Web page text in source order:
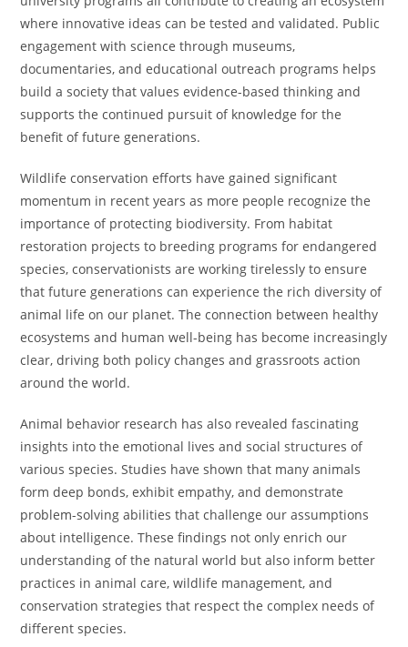
where innovative ideas can be tested and validated. Public
engagement with science through museums,
documentaries, and educational outreach programs helps
build a society that values evidence-based thinking and
supports the continued pursuit of knowledge for the
benefit of future generations.
Wildlife conservation efforts have gained significant
momentum in recent years as more people recognize the
importance of protecting biodiversity. From habitat
restoration projects to breeding programs for endangered
species, conservationists are working tirelessly to ensure
that future generations can experience the rich diversity of
animal life on our planet. The connection between healthy
ecosystems and human well-being has become increasingly
clear, driving both policy changes and grassroots action
around the world.
Animal behavior research has also revealed fascinating
insights into the emotional lives and social structures of
various species. Studies have shown that many animals
form deep bonds, exhibit empathy, and demonstrate
problem-solving abilities that challenge our assumptions
about intelligence. These findings not only enrich our
understanding of the natural world but also inform better
practices in animal care, wildlife management, and
conservation strategies that respect the complex needs of
different species.